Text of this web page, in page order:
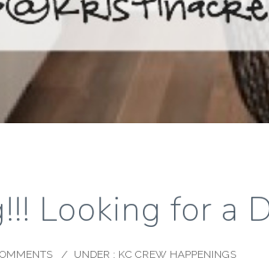
Looking for a
/ UNDER : KC CREW HAPPENINGS